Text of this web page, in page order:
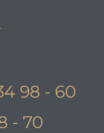
98 - 60
- 70